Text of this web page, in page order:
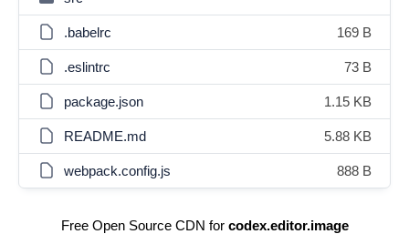
.babelrc 169 B
.eslintrc 73 B
package.json 1.15 KB
README.md 5.88 KB
webpack.config.js 888 B
Free Open Source CDN for codex.editor.image